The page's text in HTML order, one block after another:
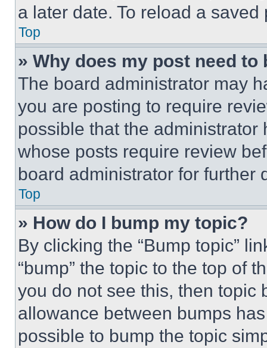
a later date. To reload a
Top
» Why does my post need to
The board administrator may
you are posting to require
possible that the
whose posts require review
board administrator for further
Top
» How do I bump my topic?
By clicking the “Bump topic”
“bump” the topic to the top of
you do not see this, then topic
allowance between bumps
possible to bump the topic